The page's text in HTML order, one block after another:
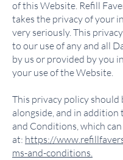
of this Website. Refill
takes the privacy of your
very seriously. This
to our use of any and all
by us or provided by you
your use of the Website.
This privacy policy should
alongside, and in addition
and Conditions, which
at: https://
ms-and-conditions.